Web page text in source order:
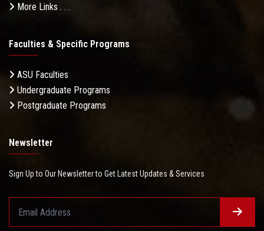
More Links . . .
Faculties & Specific Programs
ASU Faculties
Undergraduate Programs
Postgraduate Programs
Newsletter
Sign Up to Our Newsletter to Get Latest Updates & Services